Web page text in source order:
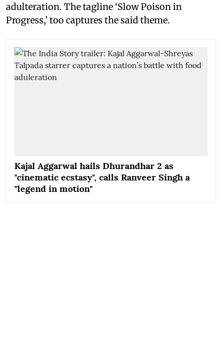
adulteration. The tagline ‘Slow Poison in
Progress,’ too captures the said theme.
Kajal Aggarwal hails Dhurandhar 2 as
"cinematic ecstasy", calls Ranveer Singh a
"legend in motion"